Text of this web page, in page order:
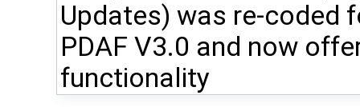
Updates) was re-coded
PDAF V3.0 and now
functionality